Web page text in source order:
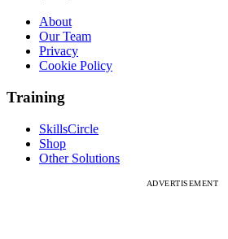
About
Our Team
Privacy
Cookie Policy
Training
SkillsCircle
Shop
Other Solutions
ADVERTISEMENT